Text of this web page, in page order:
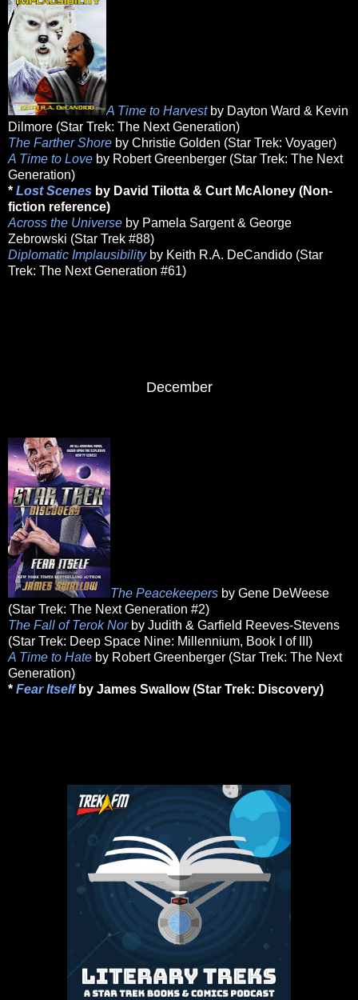
A Time to Harvestby Dayton Ward & Kevin
Dilmore (Star Trek: The Next Generation)
The Farther Shore by Christie Golden (Star Trek: Voyager)
A Time to Love by Robert Greenberger (Star Trek: The Next
Generation)
* Lost Scenes by David Tilotta & Curt McAloney (Non-
fiction reference)
Across the Universe by Pamela Sargent & George
Zebrowski (Star Trek #88)
Diplomatic Implausibilityby Keith R.A. DeCandido (Star
Trek: The Next Generation #61)
December
The Peacekeepers by Gene DeWeese
(Star Trek: The Next Generation #2)
The Fall of Terok Norby Judith & Garfield Reeves-Stevens
(Star Trek: Deep Space Nine: Millennium, Book I of III)
A Time to Hate by Robert Greenberger (Star Trek: The Next
Generation)
* Fear Itselfby James Swallow (Star Trek: Discovery)